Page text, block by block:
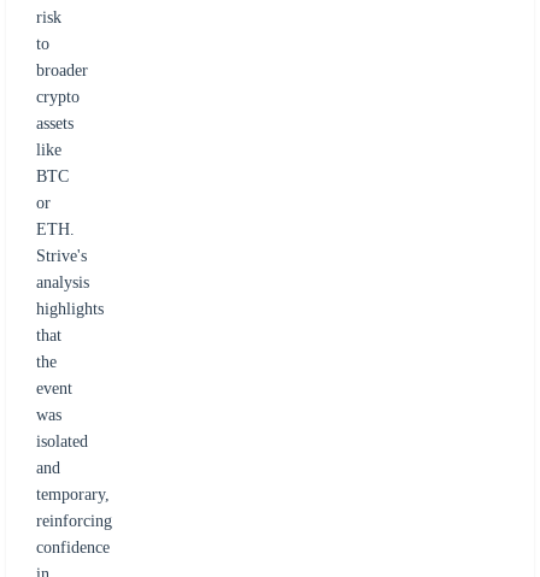
risk
to
broader
crypto
assets
like
BTC
or
ETH.
Strive's
analysis
highlights
that
the
event
was
isolated
and
temporary,
reinforcing
confidence